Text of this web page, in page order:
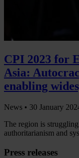
CPI 2023 for
Asia:
enabling
News • 30 January
The region is
authoritarianism and
Press releases